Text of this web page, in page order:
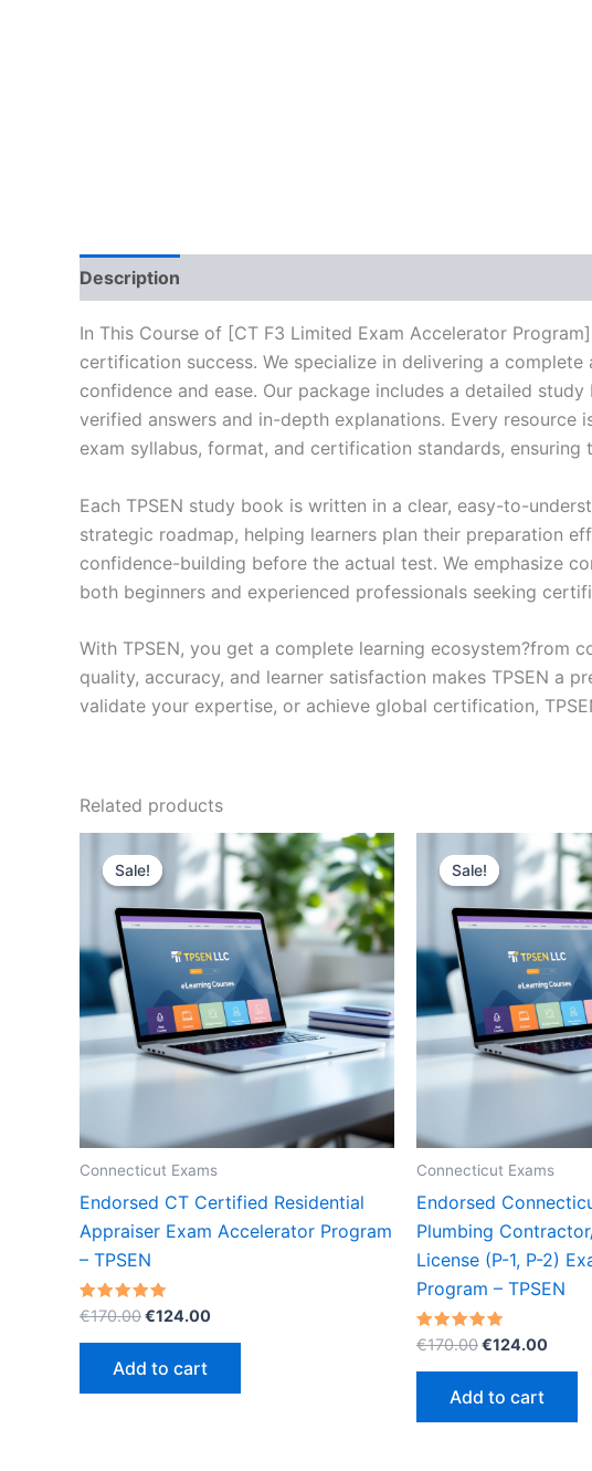
Description
In This Course of [CT F3 Limited Exam Accelerator
certification success. We specialize in delivering a
confidence and ease. Our package includes a detailed
verified answers and in-depth explanations. Every
exam syllabus, format, and certification standards,
Each TPSEN study book is written in a clear, easy-to-
strategic roadmap, helping learners plan their preparation
confidence-building before the actual test. We emphasize
both beginners and experienced professionals seeking
With TPSEN, you get a complete learning ecosystem?from
quality, accuracy, and learner satisfaction makes TPSEN a
validate your expertise, or achieve global certification,
Related products
Sale!
Sale!
Connecticut Exams
Endorsed CT Certified Residential
Appraiser Exam Accelerator Program
– TPSEN
Rated
5.00
out of 5
€170.00Original
€170.00.
€124.00Current
Add to cart
Sale!
Sale!
Connecticut Exams
Endorsed
Plumbing
License (P-1, P-2)
Program – TPSEN
Rated
5.00
out of 5
€170.00Original
€170.00.
€124.00
Add to cart